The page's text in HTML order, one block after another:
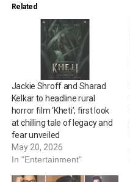
Related
Jackie Shroff and Sharad
Kelkar to headline rural
horror film ‘Kheti’; first look
at chilling tale of legacy and
fear unveiled
May 20, 2026
In "Entertainment"